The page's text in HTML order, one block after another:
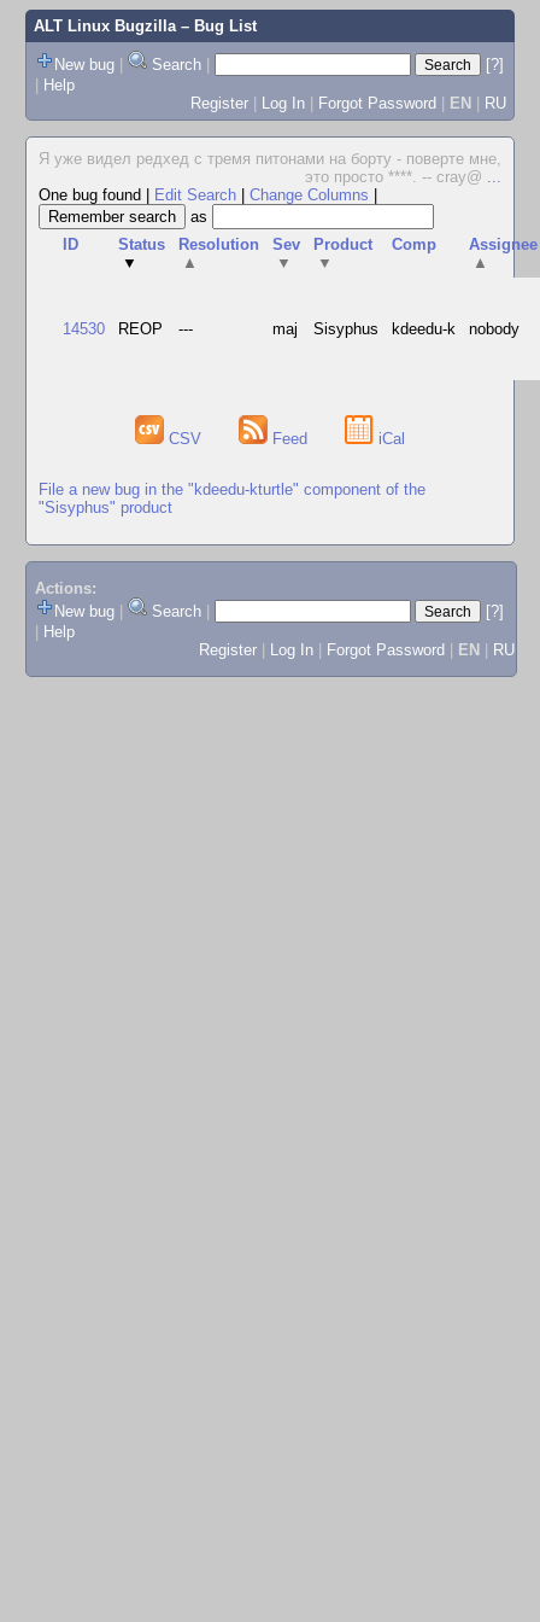
ALT Linux Bugzilla– Bug List
New bug | Search |
[?]
| Help
Register | Log In | Forgot Password | EN | RU
Я уже видел редхед с тремя питонами на борту - поверте мне,
это просто ****. -- cray@ ...
One bug found
Edit Search Change Columns
as
ID
Status
▼
Resolution
▲
Sev
▼
Product
▼
Comp
Assignee
▲
14530 REOP --- maj Sisyphus kdeedu-k nobody
CSV Feed iCal
File a new bug in the "kdeedu-kturtle" component of the
"Sisyphus" product
Actions:
New bug
Search
[?]
Help
Register
Log In Forgot Password EN RU